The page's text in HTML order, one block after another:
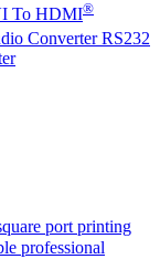
To HDMI®
Converter RS232
port printing
professional